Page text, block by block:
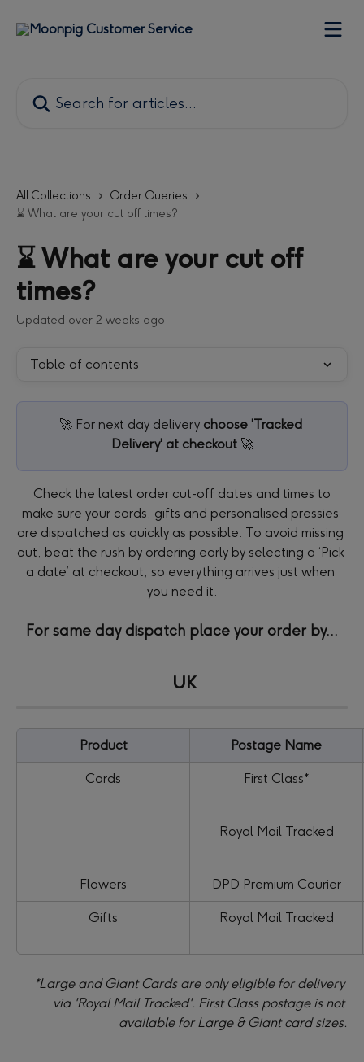
All Collections
Order Queries
⌛ What are your cut off times?
⌛ What are your cut off
times?
Updated over 2 weeks ago
Table of contents
🚀 For next day delivery choose 'Tracked
Delivery' at checkout 🚀
make sure your cards, gifts and personalised pressies
are dispatched as quickly as possible. To avoid missing
out, beat the rush by ordering early by selecting a ‘Pick
a date’ at checkout, so everything arrives just when
you need it.
For same day dispatch place your order by...
UK
Product Postage Name
Cards First Class*
Royal Mail Tracked
Flowers DPD Premium Courier
Gifts Royal Mail Tracked
*Large and Giant Cards are only eligible for delivery
via 'Royal Mail Tracked'. First Class postage is not
available for Large & Giant card sizes.